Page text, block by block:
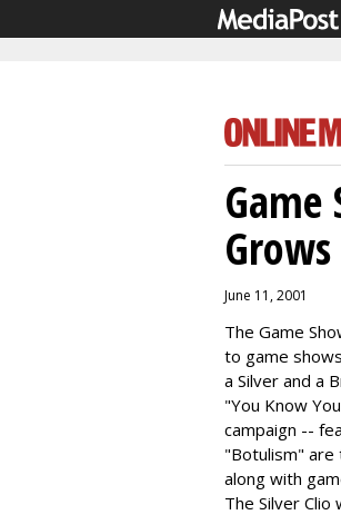
Grows
June 11, 2001
The Game
to game
a Silver and a
"You Know
campaign --
"Botulism"
along with
The Silver